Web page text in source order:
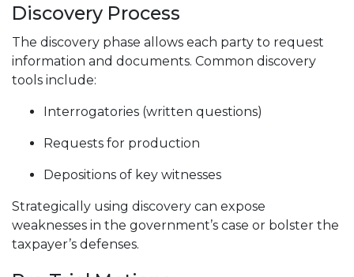
Discovery Process
The discovery phase allows each party to request
information and documents. Common discovery
tools include:
Interrogatories (written questions)
Requests for production
Depositions of key witnesses
Strategically using discovery can expose
weaknesses in the government’s case or bolster the
taxpayer’s defenses.